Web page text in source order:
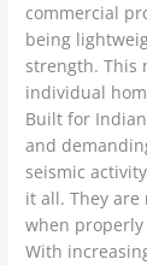
commercial
being
strength. This
individual
Built for
and
seismic
it all. They
when properly
With